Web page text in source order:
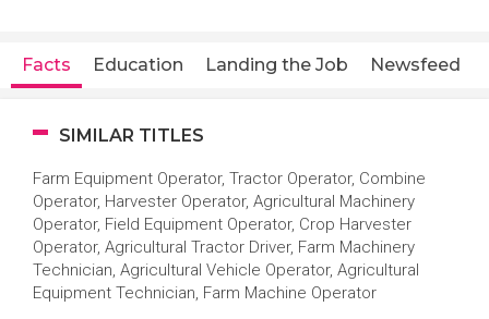
Facts Education Landing the Job Newsfeed
SIMILAR TITLES
Farm Equipment Operator, Tractor Operator, Combine
Operator, Harvester Operator, Agricultural Machinery
Operator, Field Equipment Operator, Crop Harvester
Operator, Agricultural Tractor Driver, Farm Machinery
Technician, Agricultural Vehicle Operator, Agricultural
Equipment Technician, Farm Machine Operator